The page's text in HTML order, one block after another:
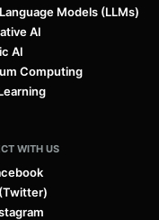
Models (LLMs)
AI
AI
Computing
WITH US